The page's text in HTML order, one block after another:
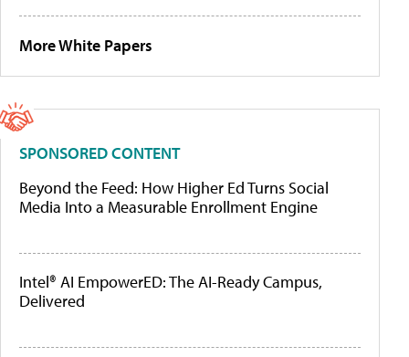
More White Papers
SPONSORED CONTENT
Beyond the Feed: How Higher Ed Turns Social
Media Into a Measurable Enrollment Engine
Intel® AI EmpowerED: The AI-Ready Campus,
Delivered